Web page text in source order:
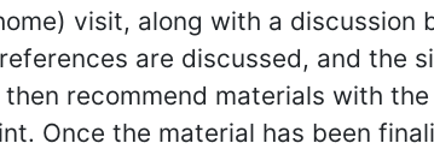
visit, along with a discussion
are discussed, and the
recommend materials with
Once the material has been